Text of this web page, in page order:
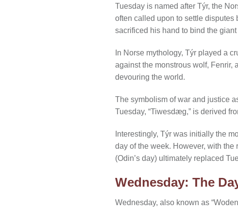
Tuesday is named after Týr, the
often called upon to settle
sacrificed his hand to bind the
In Norse mythology, Týr played a
against the monstrous wolf, Fenrir,
devouring the world.
The symbolism of war and justice
Tuesday, “Tiwesdæg,” is derived
Interestingly, Týr was initially the
day of the week. However, with
(Odin’s day) ultimately replaced
Wednesday: The
Wednesday, also known as